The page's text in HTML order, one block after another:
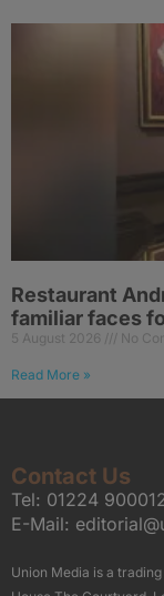
Restaurant
familiar faces
5 August 2026 No
Read More »
Contact Us
Tel: 01224
E-Mail:
Union Media is a